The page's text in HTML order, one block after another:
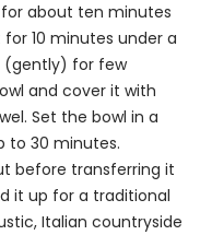
about ten minutes
10 minutes under a
(gently) for few
and cover it with
Set the bowl in a
to 30 minutes.
before transferring it
it up for a traditional
Italian countryside